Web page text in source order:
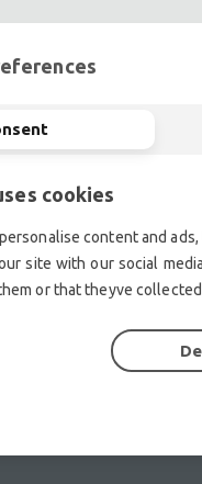
equipment.|
hand amplifiers, DJ,
Outdoor &
Gebrauchte
cookies
content and
site with our social
or that theyve